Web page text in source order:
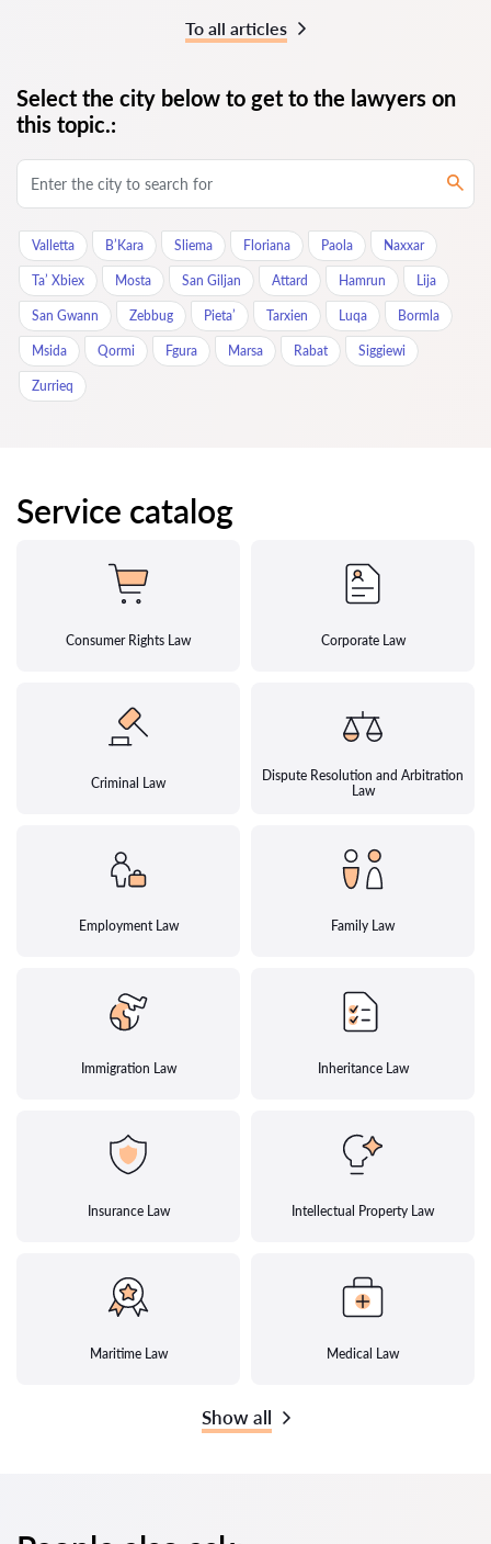
To all articles
Select the city below to get to the lawyers on
this topic.:
Valletta B’Kara Sliema Floriana Paola Naxxar
Ta’ Xbiex Mosta San Giljan Attard Hamrun Lija
San Gwann Zebbug Pieta’ Tarxien Luqa Bormla
Msida Qormi Fgura Marsa Rabat Siggiewi
Zurrieq
Service catalog
Consumer Rights Law Corporate Law
Criminal Law
Dispute Resolution and Arbitration
Law
Employment Law Family Law
Immigration Law Inheritance Law
Insurance Law Intellectual Property Law
Maritime Law Medical Law
Show all